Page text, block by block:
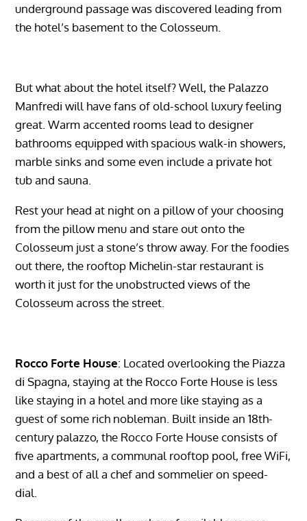
underground passage was discovered leading from
the hotel’s basement to the Colosseum.
But what about the hotel itself? Well, the Palazzo
Manfredi will have fans of old-school luxury feeling
great. Warm accented rooms lead to designer
bathrooms equipped with spacious walk-in showers,
marble sinks and some even include a private hot
tub and sauna.
Rest your head at night on a pillow of your choosing
from the pillow menu and stare out onto the
Colosseum just a stone’s throw away. For the foodies
out there, the rooftop Michelin-star restaurant is
worth it just for the unobstructed views of the
Colosseum across the street.
Rocco Forte House: Located overlooking the Piazza
di Spagna, staying at the Rocco Forte House is less
like staying in a hotel and more like staying as a
guest of some rich nobleman. Built inside an 18th-
century palazzo, the Rocco Forte House consists of
five apartments, a communal rooftop pool, free WiFi,
and a best of all a chef and sommelier on speed-
dial.